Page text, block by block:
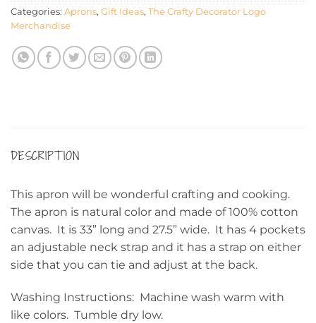
Categories: Aprons, Gift Ideas, The Crafty Decorator Logo
Merchandise
DESCRIPTION
This apron will be wonderful crafting and cooking.
The apron is natural color and made of 100% cotton
canvas. It is 33” long and 27.5” wide. It has 4 pockets
an adjustable neck strap and it has a strap on either
side that you can tie and adjust at the back.
Washing Instructions: Machine wash warm with
like colors. Tumble dry low.